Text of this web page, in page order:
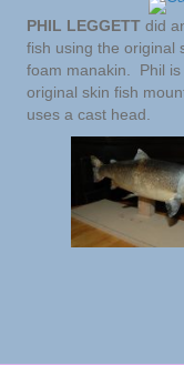
PHIL LEGGETT did
fish using the original
foam manakin. Phil
original skin fish
uses a cast head.